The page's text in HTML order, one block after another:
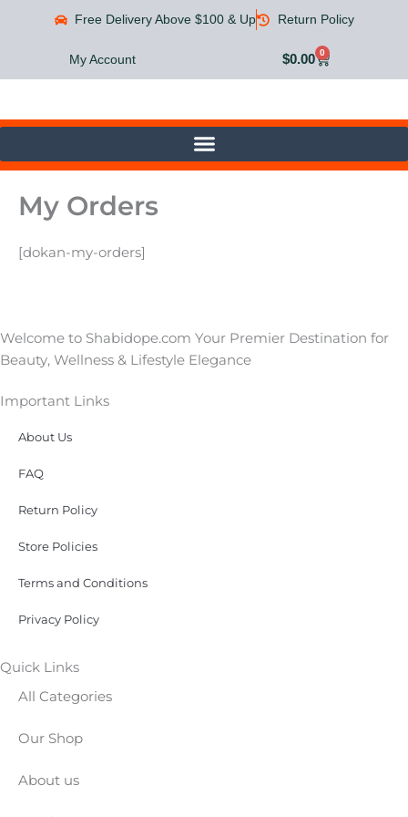
Free Delivery Above $100 & Up Return Policy
My Account $0.00 0
Cart
My Orders
[dokan-my-orders]
Welcome to Shabidope.com Your Premier Destination for
Beauty, Wellness & Lifestyle Elegance
Important Links
About Us
FAQ
Return Policy
Store Policies
Terms and Conditions
Privacy Policy
Quick Links
All Categories
Our Shop
About us